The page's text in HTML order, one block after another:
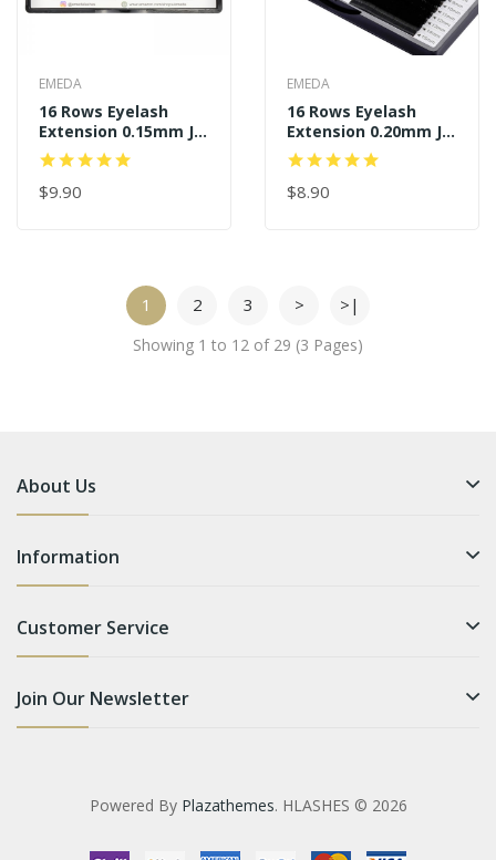
EMEDA
16 Rows Eyelash
Extension 0.15mm J B
C D Curl
$9.90
EMEDA
16 Rows Eyelash
Extension 0.20mm J B
C D Curl
$8.90
1 2 3 > >|
Showing 1 to 12 of 29 (3 Pages)
About Us
Information
Customer Service
Join Our Newsletter
Powered By Plazathemes. HLASHES © 2026